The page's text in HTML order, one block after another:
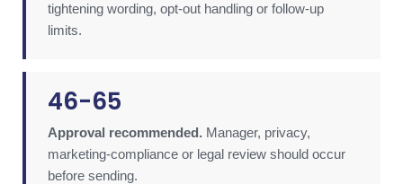
tightening wording, opt-out handling or follow-up
limits.
46-65
Approval recommended. Manager, privacy,
marketing-compliance or legal review should occur
before sending.